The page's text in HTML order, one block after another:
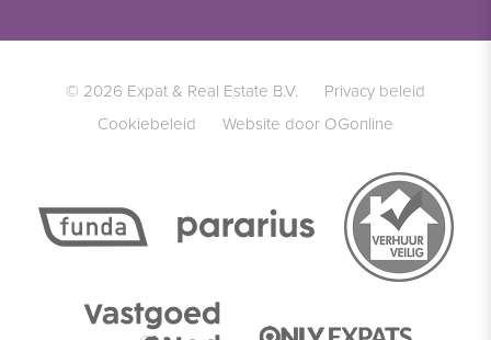
© 2026 Expat & Real Estate B.V.
Privacy beleid
Cookiebeleid
Website door OGonline